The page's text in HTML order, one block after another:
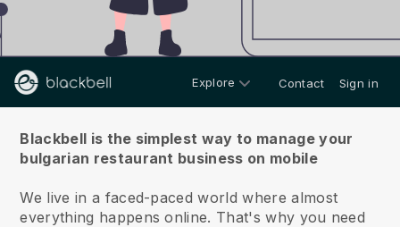
Explore Contact Sign in
Blackbell is the simplest way to manage your
bulgarian restaurant business on mobile
We live in a faced-paced world where almost
everything happens online. That's why you need